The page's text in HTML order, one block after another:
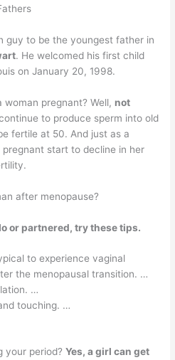
guy to be the youngest father in
. He welcomed his first child
on January 20, 1998.
pregnant? Well, not
to produce sperm into old
fertile at 50. And just as a
pregnant start to decline in her
after menopause?
or partnered, try these tips.
to experience vaginal
the menopausal transition. …
…
touching. …
your period?Yes, a girl can get